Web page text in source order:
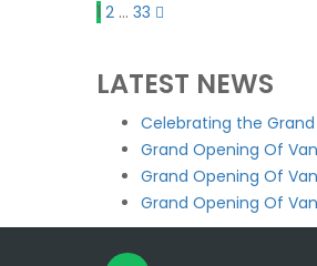
1 2 … 33
LATEST NEWS
Celebrating the Grand
Grand Opening Of
Grand Opening Of
Grand Opening Of